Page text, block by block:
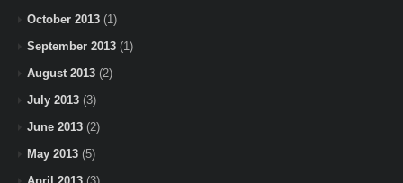
October 2013 (1)
September 2013 (1)
August 2013 (2)
July 2013 (3)
June 2013 (2)
May 2013 (5)